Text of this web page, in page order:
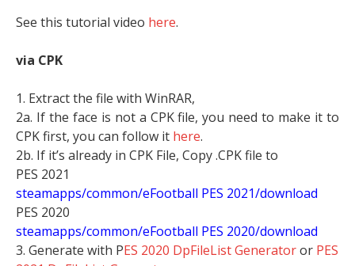
See this tutorial video here.
via CPK
1. Extract the file with WinRAR,
2a. If the face is not a CPK file, you need to make it to
CPK first, you can follow it here.
2b. If it’s already in CPK File, Copy .CPK file to
PES 2021
steamapps/common/eFootball PES 2021/download
PES 2020
steamapps/common/eFootball PES 2020/download
3. Generate with PES 2020 DpFileList Generatoror PES